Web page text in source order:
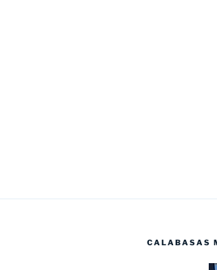
CALABASAS